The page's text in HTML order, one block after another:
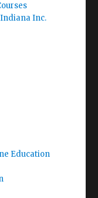
Inc.
Education